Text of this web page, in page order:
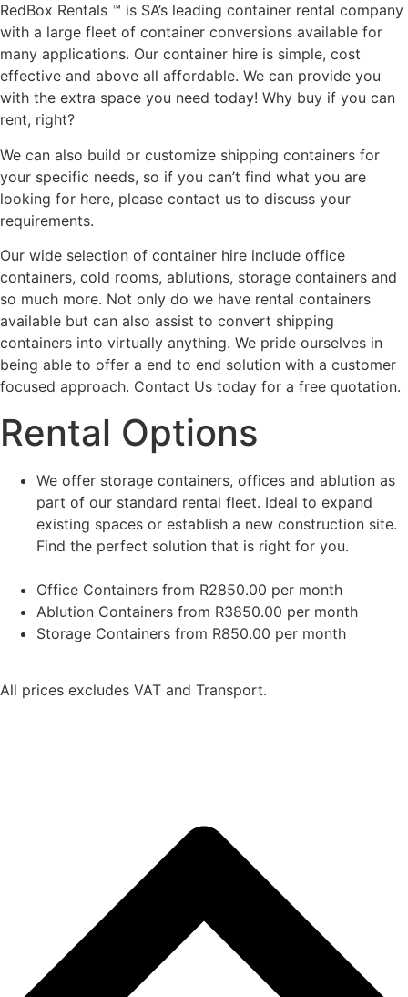
RedBox Rentals ™ is SA’s leading container rental company
with a large fleet of container conversions available for
many applications. Our container hire is simple, cost
effective and above all affordable. We can provide you
with the extra space you need today! Why buy if you can
rent, right?
We can also build or customize shipping containers for
your specific needs, so if you can’t find what you are
looking for here, please contact us to discuss your
requirements.
Our wide selection of container hire include office
containers, cold rooms, ablutions, storage containers and
so much more. Not only do we have rental containers
available but can also assist to convert shipping
containers into virtually anything. We pride ourselves in
being able to offer a end to end solution with a customer
focused approach. Contact Us today for a free quotation.
Rental Options
We offer storage containers, offices and ablution as
part of our standard rental fleet. Ideal to expand
existing spaces or establish a new construction site.
Find the perfect solution that is right for you.
Office Containers from R2850.00 per month
Ablution Containers from R3850.00 per month
Storage Containers from R850.00 per month
All prices excludes VAT and Transport.